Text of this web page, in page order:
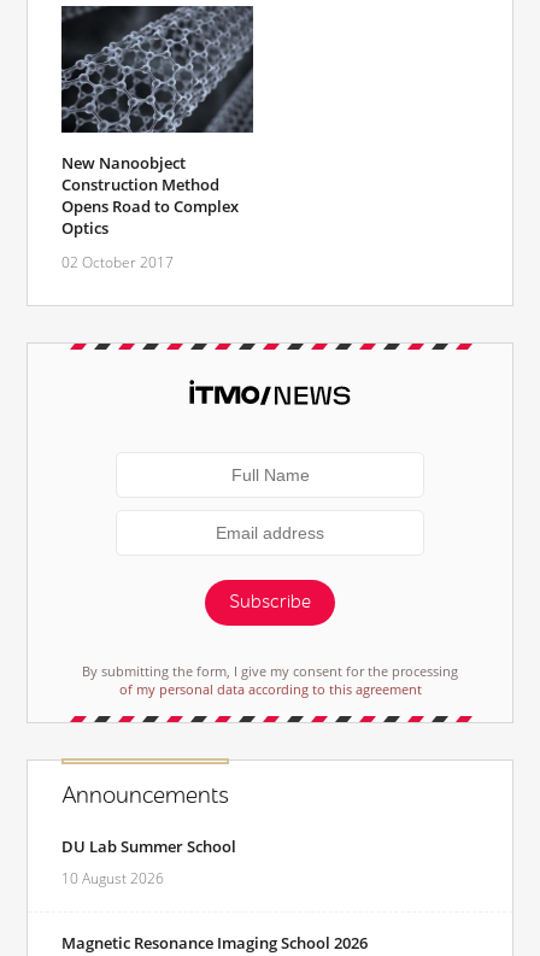
New Nanoobject
Construction Method
Opens Road to Complex
Optics
02 October 2017
Subscribe
By submitting the form, I give my consent for the processing
of my personal data according to this agreement
Announcements
DU Lab Summer School
10 August 2026
Magnetic Resonance Imaging School 2026